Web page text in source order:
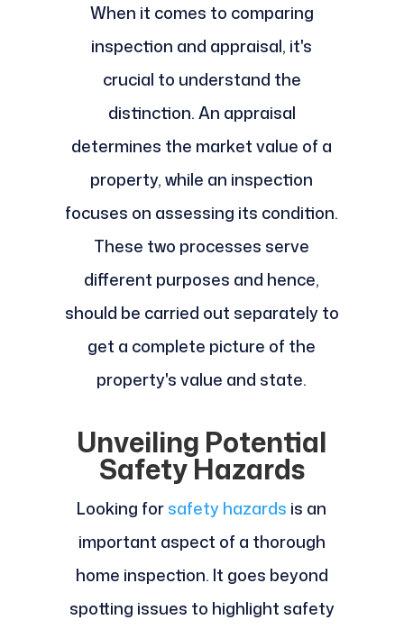
When it comes to comparing
inspection and appraisal, it's
crucial to understand the
distinction. An appraisal
determines the market value of a
property, while an inspection
focuses on assessing its condition.
These two processes serve
different purposes and hence,
should be carried out separately to
get a complete picture of the
property's value and state.
Unveiling Potential
Safety Hazards
Looking forsafety hazards is an
important aspect of a thorough
home inspection. It goes beyond
spotting issues to highlight safety